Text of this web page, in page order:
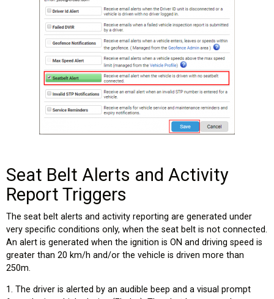
Seat Belt Alerts and Activity
Report Triggers
The seat belt alerts and activity reporting are generated under
very specific conditions only, when the seat belt is not connected.
An alert is generated when the ignition is ON and driving speed is
greater than 20 km/h and/or the vehicle is driven more than
250m.
1. The driver is alerted by an audible beep and a visual prompt